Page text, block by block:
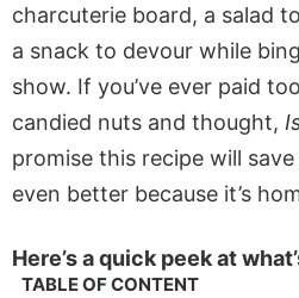
charcuterie board, a salad
a snack to devour while
show. If you’ve ever paid
candied nuts and thought,
promise this recipe will
even better because it’s
Here’s a quick peek at
TABLE OF CONTENT